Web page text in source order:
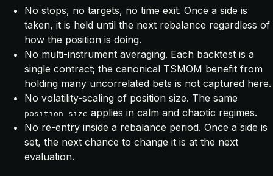
No stops, no targets, no time exit. Once a side is
taken, it is held until the next rebalance regardless of
how the position is doing.
No multi-instrument averaging. Each backtest is a
single contract; the canonical TSMOM benefit from
holding many uncorrelated bets is not captured here.
No volatility-scaling of position size. The same
position_size applies in calm and chaotic regimes.
No re-entry inside a rebalance period. Once a side is
set, the next chance to change it is at the next
evaluation.